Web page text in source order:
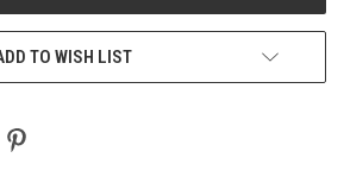
TO WISH LIST